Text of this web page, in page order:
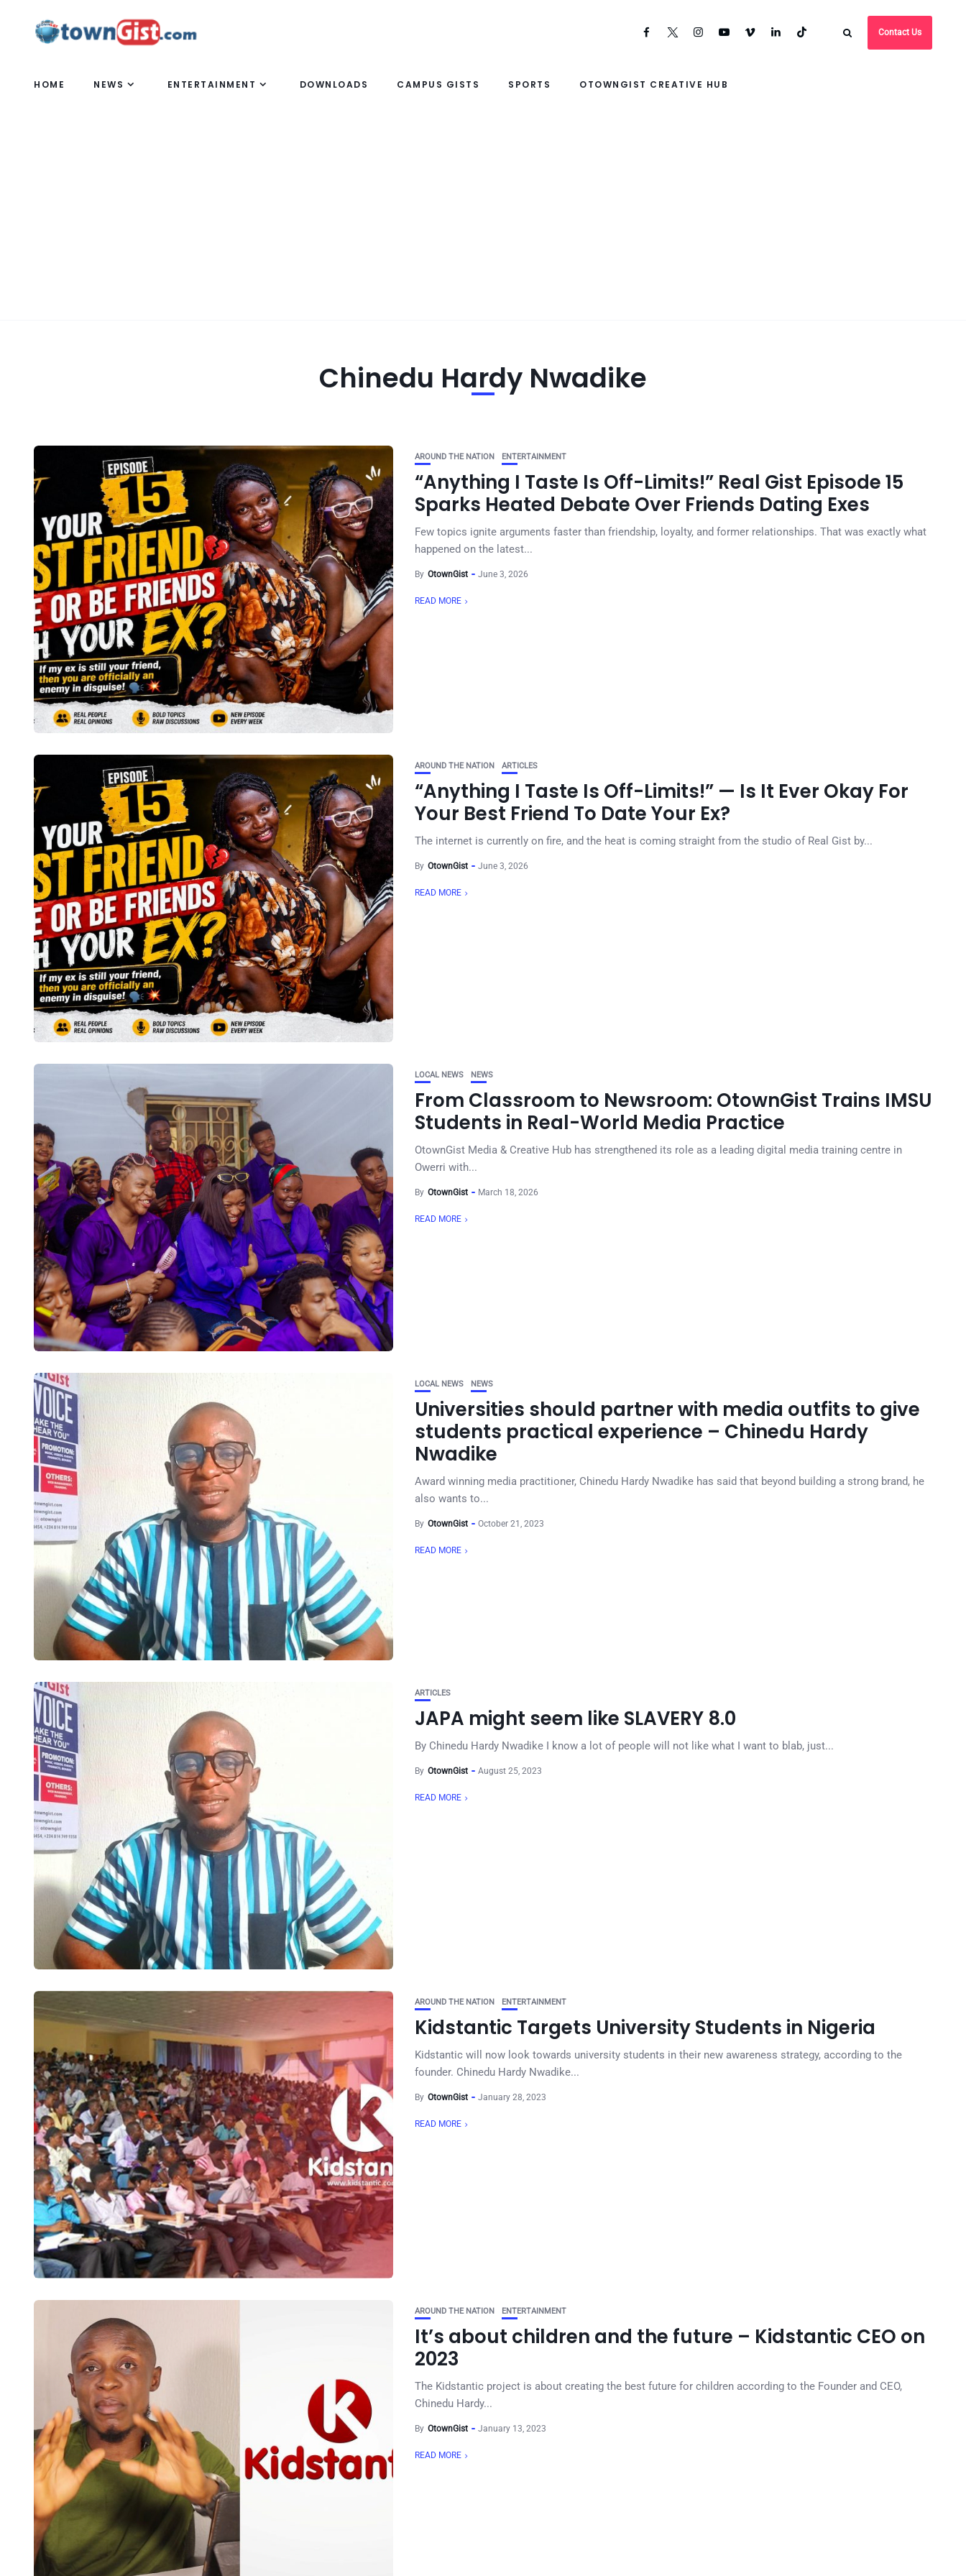
Contact Us
HOME NEWS ENTERTAINMENT DOWNLOADS CAMPUS GISTS SPORTS OTOWNGIST CREATIVE HUB
Chinedu Hardy Nwadike
AROUND THE NATION ENTERTAINMENT
“Anything I Taste Is Off-Limits!” Real Gist Episode 15
Sparks Heated Debate Over Friends Dating Exes
Few topics ignite arguments faster than friendship, loyalty, and former relationships. That was exactly what
happened on the latest...
By OtownGist June 3, 2026
READ MORE
AROUND THE NATION ARTICLES
“Anything I Taste Is Off-Limits!” — Is It Ever Okay For
Your Best Friend To Date Your Ex?
The internet is currently on fire, and the heat is coming straight from the studio of Real Gist by...
By OtownGist June 3, 2026
READ MORE
LOCAL NEWS NEWS
From Classroom to Newsroom: OtownGist Trains IMSU
Students in Real-World Media Practice
OtownGist Media & Creative Hub has strengthened its role as a leading digital media training centre in
Owerri with...
By OtownGist March 18, 2026
READ MORE
LOCAL NEWS NEWS
Universities should partner with media outfits to give
students practical experience – Chinedu Hardy
Nwadike
Award winning media practitioner, Chinedu Hardy Nwadike has said that beyond building a strong brand, he
also wants to...
By OtownGist October 21, 2023
READ MORE
ARTICLES
JAPA might seem like SLAVERY 8.0
By Chinedu Hardy Nwadike I know a lot of people will not like what I want to blab, just...
By OtownGist August 25, 2023
READ MORE
AROUND THE NATION ENTERTAINMENT
Kidstantic Targets University Students in Nigeria
Kidstantic will now look towards university students in their new awareness strategy, according to the
founder. Chinedu Hardy Nwadike...
By OtownGist January 28, 2023
READ MORE
AROUND THE NATION ENTERTAINMENT
It’s about children and the future – Kidstantic CEO on
2023
The Kidstantic project is about creating the best future for children according to the Founder and CEO,
Chinedu Hardy...
By OtownGist January 13, 2023
READ MORE